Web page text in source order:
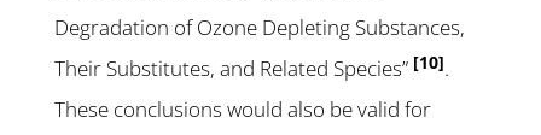
Degradation of Ozone Depleting Substances,
Their Substitutes, and Related Species” [10].
These conclusions would also be valid for